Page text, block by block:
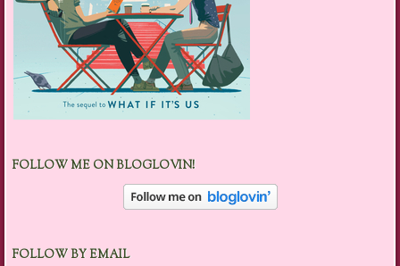
FOLLOW ME ON BLOGLOVIN!
FOLLOW BY EMAIL